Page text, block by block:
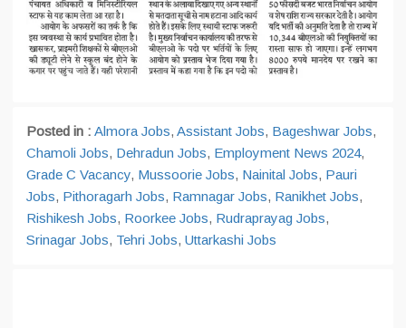
Posted in : Almora Jobs, Assistant Jobs, Bageshwar Jobs,
Chamoli Jobs, Dehradun Jobs, Employment News 2024,
Grade C Vacancy, Mussoorie Jobs, Nainital Jobs, Pauri
Jobs, Pithoragarh Jobs, Ramnagar Jobs, Ranikhet Jobs,
Rishikesh Jobs, Roorkee Jobs, Rudraprayag Jobs,
Srinagar Jobs, Tehri Jobs, Uttarkashi Jobs